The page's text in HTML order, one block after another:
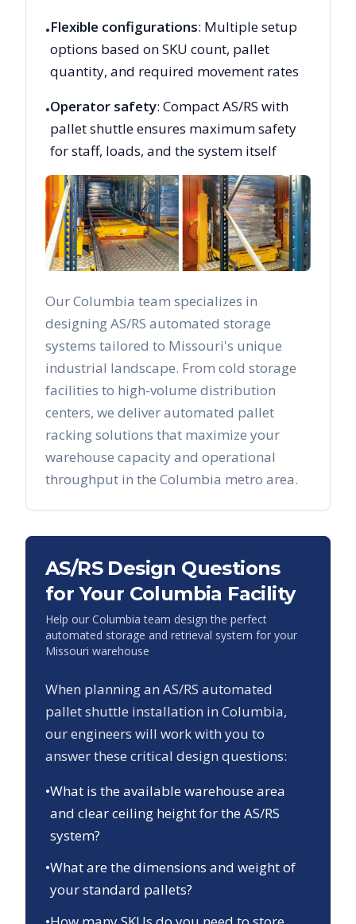
•Flexible configurations: Multiple setup
options based on SKU count, pallet
quantity, and required movement rates
•Operator safety: Compact AS/RS with
pallet shuttle ensures maximum safety
for staff, loads, and the system itself
OurColumbia team specializes in
designing AS/RS automated storage
systems tailored to Missouri's unique
industrial landscape. From cold storage
facilities to high-volume distribution
centers, we deliver automated pallet
racking solutions that maximize your
warehouse capacity and operational
throughput in the Columbia metro area.
AS/RS Design Questions
for Your Columbia Facility
Help our Columbia team design the perfect
automated storage and retrieval system for your
Missouri warehouse
When planning an AS/RS automated
pallet shuttle installation in Columbia,
our engineers will work with you to
answer these critical design questions:
•What is the available warehouse area
and clear ceiling height for the AS/RS
system?
•What are the dimensions and weight of
your standard pallets?